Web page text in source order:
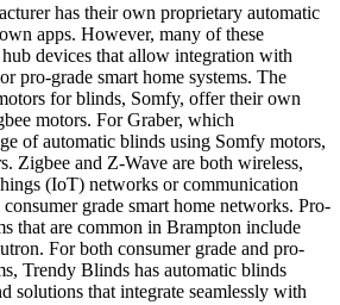
has their own proprietary automatic
apps. However, many of these
devices that allow integration with
pro-grade smart home systems. The
for blinds, Somfy, offer their own
motors. For Graber, which
of automatic blinds using Somfy motors,
Zigbee and Z-Wave are both wireless,
(IoT) networks or communication
grade smart home networks. Pro-
that are common in Brampton include
For both consumer grade and pro-
Trendy Blinds has automatic blinds
solutions that integrate seamlessly with